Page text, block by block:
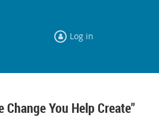
Log in
Change You Help Create"